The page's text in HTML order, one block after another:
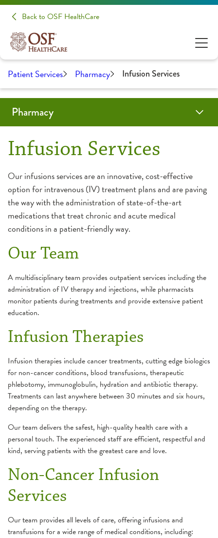
Back to OSF HealthCare
Patient Services Pharmacy Infusion Services
Infusion Services
Our infusions services are an innovative, cost-effective
option for intravenous (IV) treatment plans and are paving
the way with the administration of state-of-the-art
medications that treat chronic and acute medical
conditions in a patient-friendly way.
Our Team
A multidisciplinary team provides outpatient services including the
administration of IV therapy and injections, while pharmacists
monitor patients during treatments and provide extensive patient
education.
Infusion Therapies
Infusion therapies include cancer treatments, cutting edge biologics
for non-cancer conditions, blood transfusions, therapeutic
phlebotomy, immunoglobulin, hydration and antibiotic therapy.
Treatments can last anywhere between 30 minutes and six hours,
depending on the therapy.
Our team delivers the safest, high-quality health care with a
personal touch. The experienced staff are efficient, respectful and
kind, serving patients with the greatest care and love.
Non-Cancer Infusion
Services
Our team provides all levels of care, offering infusions and
transfusions for a wide range of medical conditions, including:
Pharmacy
Programs
ePharmacy
Infusion Services
Inpatient Services
OSF Specialty Pharmacy
Locations
Retail Pharmacies
Resources
Tips & Tricks
Websites
Residency Programs
PGY1 Pharmacy Practice Residency
PGY2 Pediatric Pharmacy Residency
PGY2 Critical Care Pharmacy Residency
Current Residents
Past Pharmacy PGY1 Residents (SFMC |
Peoria, IL)
Rockford
What We Do
Program Overview
Faculty
How To Apply
Current Residents
Alumni